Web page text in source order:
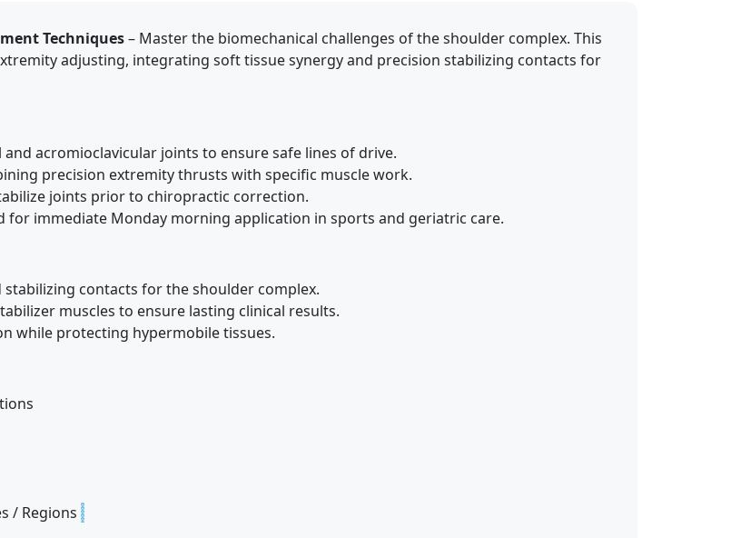
Techniques– Master the biomechanical challenges of the shoulder complex. This
adjusting, integrating soft tissue synergy and precision stabilizing contacts for
acromioclavicular joints to ensure safe lines of drive.
precision extremity thrusts with specific muscle work.
joints prior to chiropractic correction.
for immediate Monday morning application in sports and geriatric care.
stabilizing contacts for the shoulder complex.
muscles to ensure lasting clinical results.
while protecting hypermobile tissues.
/ Regions